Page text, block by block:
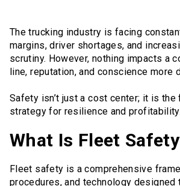
The trucking industry is facing
margins, driver shortages, and
scrutiny. However, nothing impacts a
line, reputation, and conscience more
Safety isn’t just a cost center; it is the
strategy for resilience and profitability.
What Is Fleet
Fleet safety is a comprehensive
procedures, and technology designed